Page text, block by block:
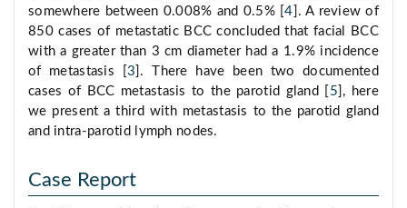
somewhere between 0.008% and 0.5% [4 ]. A review of
850 cases of metastatic BCC concluded that facial BCC
with a greater than 3 cm diameter had a 1.9% incidence
of metastasis [ 3 ]. There have been two documented
cases of BCC metastasis to the parotid gland [ 5 ], here
we present a third with metastasis to the parotid gland
and intra-parotid lymph nodes.
Case Report